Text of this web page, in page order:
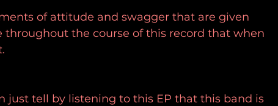
of attitude and swagger that are given
throughout the course of this record that when
just tell by listening to this EP that this band is